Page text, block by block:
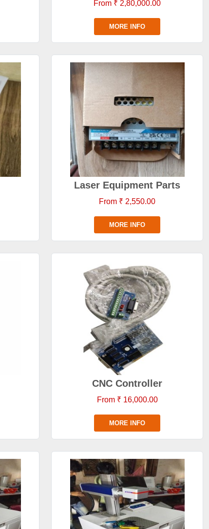
From ₹ 2,80,000.00
MORE INFO
Laser Equipment Parts
From ₹ 2,550.00
MORE INFO
CNC Controller
From ₹ 16,000.00
MORE INFO